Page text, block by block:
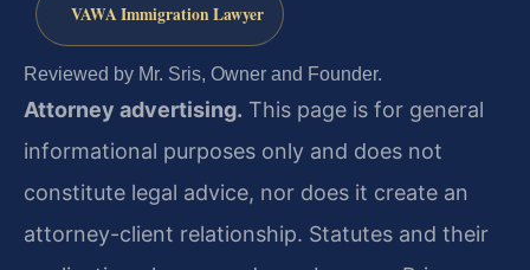
VAWA Immigration Lawyer
Reviewed by Mr. Sris, Owner and Founder.
Attorney advertising. This page is for general
informational purposes only and does not
constitute legal advice, nor does it create an
attorney-client relationship. Statutes and their